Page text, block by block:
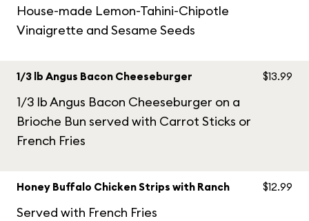
House-made Lemon-Tahini-Chipotle
Vinaigrette and Sesame Seeds
1/3 lb Angus Bacon Cheeseburger
1/3 lb Angus Bacon Cheeseburger on a
Brioche Bun served with Carrot Sticks or
French Fries
$13.99
Honey Buffalo Chicken Strips with Ranch
Served with French Fries
$12.99